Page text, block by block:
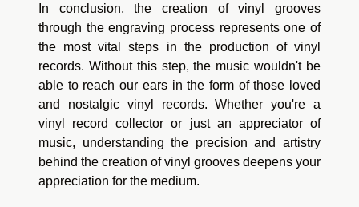
In conclusion, the creation of vinyl grooves
through the engraving process represents one of
the most vital steps in the production of vinyl
records. Without this step, the music wouldn't be
able to reach our ears in the form of those loved
and nostalgic vinyl records. Whether you're a
vinyl record collector or just an appreciator of
music, understanding the precision and artistry
behind the creation of vinyl grooves deepens your
appreciation for the medium.